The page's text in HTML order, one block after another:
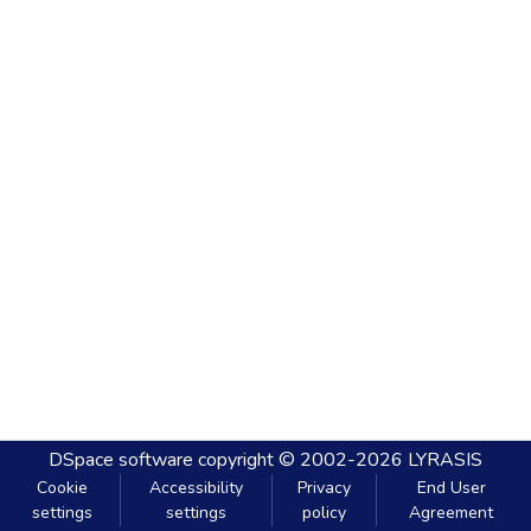
DSpace software copyright © 2002-2026 LYRASIS
Cookie
settings
Accessibility
settings
Privacy
policy
End User
Agreement